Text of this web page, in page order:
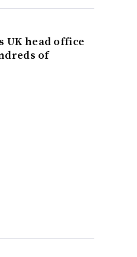
UK head office
of